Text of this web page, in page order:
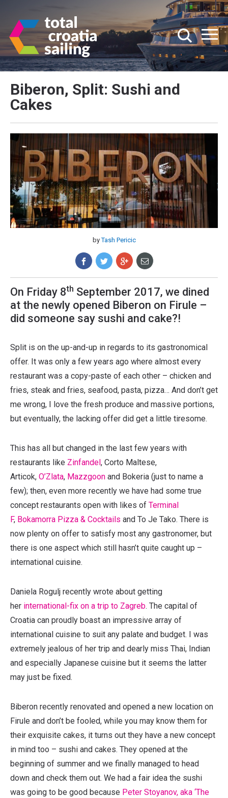
Biberon, Split: Sushi and
Cakes
byTash Pericic
On Friday 8th September 2017, we dined
at the newly opened Biberon on Firule –
did someone say sushi and cake?!
Split is on the up-and-up in regards to its gastronomical
offer. It was only a few years ago where almost every
restaurant was a copy-paste of each other – chicken and
fries, steak and fries, seafood, pasta, pizza… And don’t get
me wrong, I love the fresh produce and massive portions,
but eventually, the lacking offer did get a little tiresome.
This has all but changed in the last few years with
restaurants like Zinfandel , Corto Maltese,
Articok, O’Zlata, Mazzgoon and Bokeria (just to name a
few); then, even more recently we have had some true
concept restaurants open with likes of Terminal
F, Bokamorra Pizza & Cocktails and To Je Tako. There is
now plenty on offer to satisfy most any gastronomer, but
there is one aspect which still hasn’t quite caught up –
international cuisine.
Daniela Rogulj recently wrote about getting
her international-fix on a trip to Zagreb. The capital of
Croatia can proudly boast an impressive array of
international cuisine to suit any palate and budget. I was
extremely jealous of her trip and dearly miss Thai, Indian
and especially Japanese cuisine but it seems the latter
may just be fixed.
Biberon recently renovated and opened a new location on
Firule and don’t be fooled, while you may know them for
their exquisite cakes, it turns out they have a new concept
in mind too – sushi and cakes. They opened at the
beginning of summer and we finally managed to head
down and check them out. We had a fair idea the sushi
was going to be good because Peter Stoyanov, aka ‘The